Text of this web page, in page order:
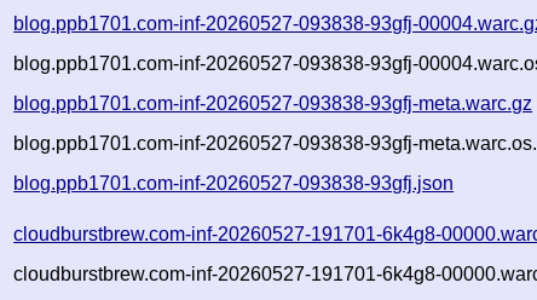
blog.ppb1701.com-inf-20260527-093838-93gfj-
blog.ppb1701.com-inf-20260527-093838-93gfj-
blog.ppb1701.com-inf-20260527-093838-93gfj-meta.warc.gz
blog.ppb1701.com-inf-20260527-093838-93gfj-
blog.ppb1701.com-inf-20260527-093838-93gfj.json
cloudburstbrew.com-inf-20260527-191701-6k4g8-
cloudburstbrew.com-inf-20260527-191701-6k4g8-